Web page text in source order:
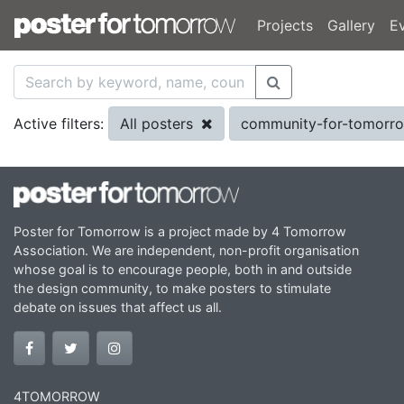
Projects Gallery
Active filters: All posters community-for-
Poster for Tomorrow is a project made by 4 Tomorrow
Association. We are independent, non-profit organisation
whose goal is to encourage people, both in and outside
the design community, to make posters to stimulate
debate on issues that affect us all.
4TOMORROW